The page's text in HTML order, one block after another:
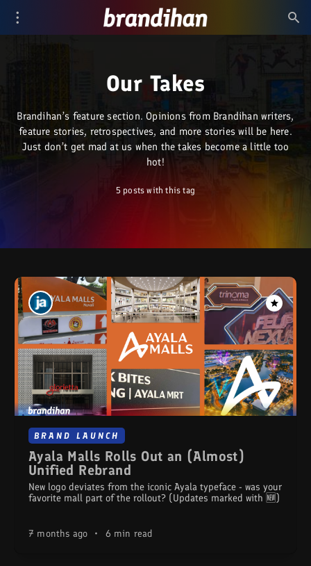
Our Takes
Brandihan’s feature section. Opinions from Brandihan writers,
feature stories, retrospectives, and more stories will be here.
Just don’t get mad at us when the takes become a little too
hot!
5 posts with this tag
BRAND LAUNCH
Ayala Malls Rolls Out an (Almost)
Unified Rebrand
New logo deviates from the iconic Ayala typeface - was your
favorite mall part of the rollout? (Updates marked with 🆕)
7 months ago • 6 min read